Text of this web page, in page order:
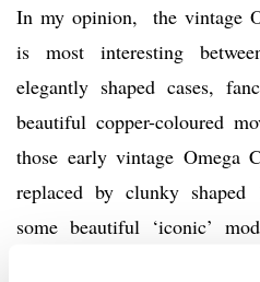
In my opinion, the vintage
is most interesting
elegantly shaped cases,
beautiful copper-coloured
those early vintage Omega
replaced by clunky shaped
some beautiful ‘iconic’
Constellation